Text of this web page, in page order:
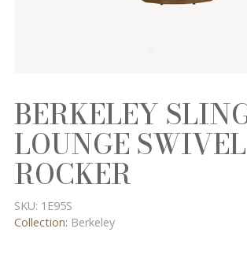
BERKELEY
LOUNGE SWIVEL
ROCKER
SKU: 1E95S
Collection: Berkeley